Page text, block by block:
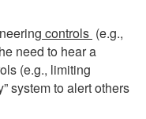
controls (e.g.,
need to hear a
(e.g., limiting
system to alert others